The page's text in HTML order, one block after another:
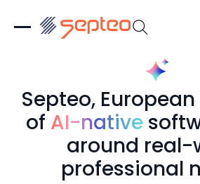
Septeo,
of AI-native
around real-
professional